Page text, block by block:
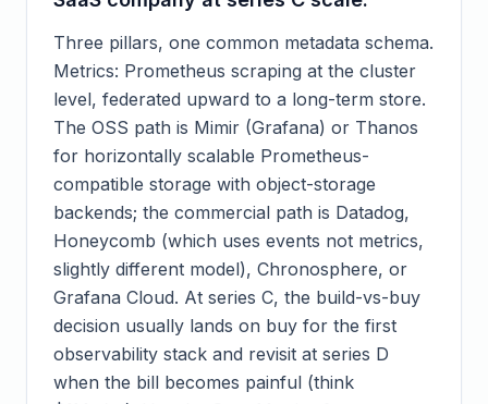
Three pillars, one common metadata schema.
Metrics: Prometheus scraping at the cluster
level, federated upward to a long-term store.
The OSS path is Mimir (Grafana) or Thanos
for horizontally scalable Prometheus-
compatible storage with object-storage
backends; the commercial path is Datadog,
Honeycomb (which uses events not metrics,
slightly different model), Chronosphere, or
Grafana Cloud. At series C, the build-vs-buy
decision usually lands on buy for the first
observability stack and revisit at series D
when the bill becomes painful (think